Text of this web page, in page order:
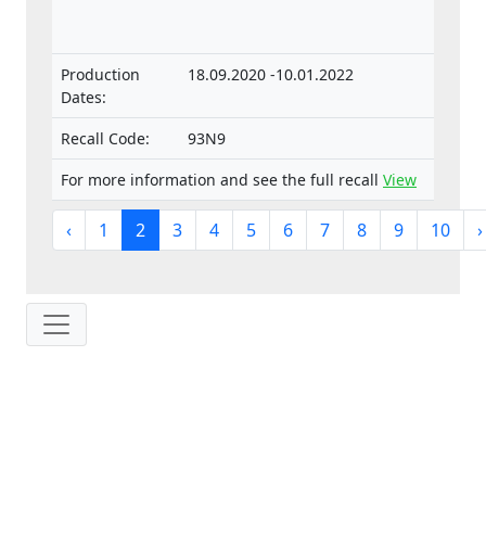
Production
Dates:
18.09.2020 -10.01.2022
Recall Code:
93N9
For more information and see the full recall View
‹ 1 2 3 4 5 6 7 8 9 10 ›